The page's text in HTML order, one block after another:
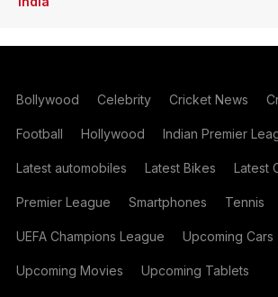
Bollywood Celebrity Cricket News
Football Hollywood Indian Premier
Latest automobiles Latest Bikes Latest
Premier League Smartphones Tennis
UEFA Champions League Upcoming Cars
Upcoming Movies Upcoming Tablets